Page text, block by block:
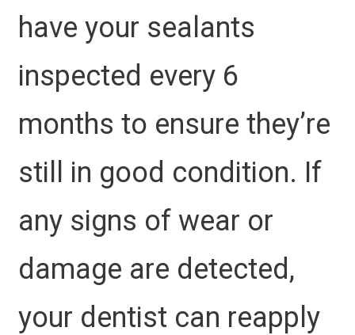
have your sealants
inspected every 6
months to ensure they’re
still in good condition. If
any signs of wear or
damage are detected,
your dentist can reapply